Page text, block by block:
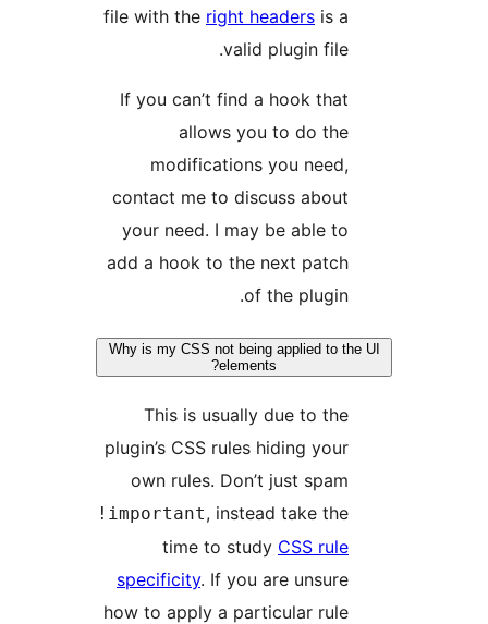
file with theright headers
If you can’t find a hook that
allows you to do the
modifications you need,
contact me to discuss about
your need. I may be able to
add a hook to the next patch
Why is my CSS not being applied to
This is usually due to the
plugin’s CSS rules hiding your
own rules. Don’t just spam
!important, instead take the
time to study
specificity. If you are unsure
how to apply a particular rule